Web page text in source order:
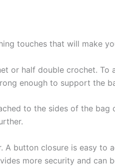
touches that will make
or half double crochet. To
enough to support the
to the sides of the
button closure is easy to
more security and can